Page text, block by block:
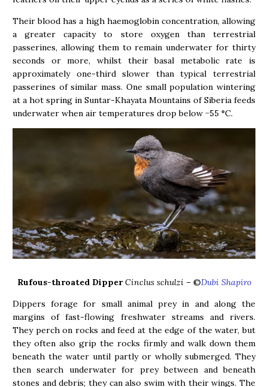
Their blood has a high haemoglobin concentration, allowing
a greater capacity to store oxygen than terrestrial
passerines, allowing them to remain underwater for thirty
seconds or more, whilst their basal metabolic rate is
approximately one-third slower than typical terrestrial
passerines of similar mass. One small population wintering
at a hot spring in Suntar-Khayata Mountains of Siberia feeds
underwater when air temperatures drop below −55 °C.
Rufous-throated Dipper Cinclus schulzi– ©Dubi Shapiro
Dippers forage for small animal prey in and along the
margins of fast-flowing freshwater streams and rivers.
They perch on rocks and feed at the edge of the water, but
they often also grip the rocks firmly and walk down them
beneath the water until partly or wholly submerged. They
then search underwater for prey between and beneath
stones and debris; they can also swim with their wings. The